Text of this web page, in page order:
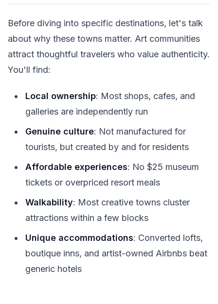
Before diving into specific destinations, let's talk
about why these towns matter. Art communities
attract thoughtful travelers who value authenticity.
You'll find:
Local ownership: Most shops, cafes, and
galleries are independently run
Genuine culture: Not manufactured for
tourists, but created by and for residents
Affordable experiences: No $25 museum
tickets or overpriced resort meals
Walkability: Most creative towns cluster
attractions within a few blocks
Unique accommodations: Converted lofts,
boutique inns, and artist-owned Airbnbs beat
generic hotels